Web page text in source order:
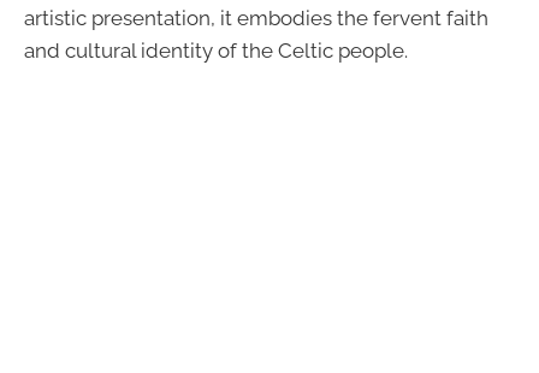
artistic presentation, it embodies the fervent faith
and cultural identity of the Celtic people.